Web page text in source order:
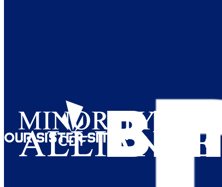
Our Sister Sites: